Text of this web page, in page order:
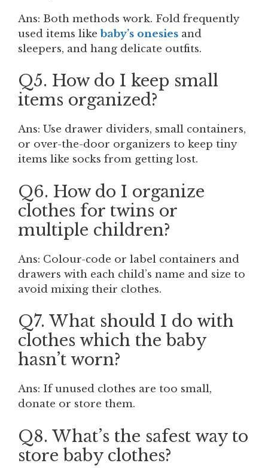
Ans: Both methods work. Fold frequently
used items likebaby’s onesies and
sleepers, and hang delicate outfits.
Q5. How do I keep small
items organized?
Ans: Use drawer dividers, small containers,
or over-the-door organizers to keep tiny
items like socks from getting lost.
Q6. How do I organize
clothes for twins or
multiple children?
Ans: Colour-code or label containers and
drawers with each child’s name and size to
avoid mixing their clothes.
Q7. What should I do with
clothes which the baby
hasn’t worn?
Ans: If unused clothes are too small,
donate or store them.
Q8. What’s the safest way to
store baby clothes?